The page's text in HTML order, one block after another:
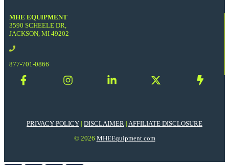
MHE EQUIPMENT
3590 SCHEELE DR,
JACKSON, MI 49202
877-701-0866
PRIVACY POLICY | DISCLAIMER | AFFILIATE DISCLOSURE
© 2026 MHEEquipment.com